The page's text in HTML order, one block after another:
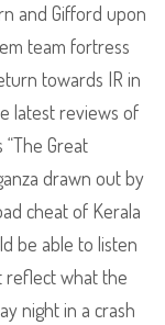
and Gifford upon
team fortress
towards IR in
latest reviews of
Great
drawn out by
cheat of Kerala
be able to listen
reflect what the
night in a crash